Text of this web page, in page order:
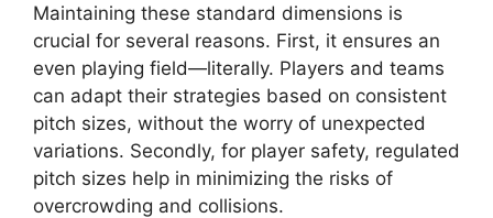
Maintaining these standard dimensions is
crucial for several reasons. First, it ensures an
even playing field—literally. Players and teams
can adapt their strategies based on consistent
pitch sizes, without the worry of unexpected
variations. Secondly, for player safety, regulated
pitch sizes help in minimizing the risks of
overcrowding and collisions.